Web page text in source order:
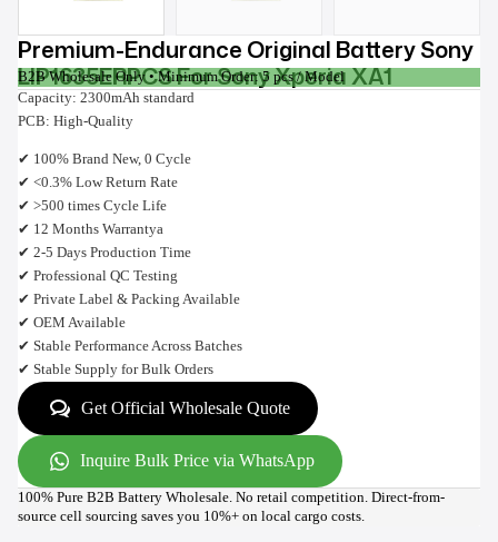
Premium-Endurance Original Battery Sony
LIP1635ERPCS For Sony Xperia XA1
B2B Wholesale Only • Minimum Order: 5 pcs / Model
Capacity: 2300mAh standard
PCB: High-Quality
✔ 100% Brand New, 0 Cycle
✔ <0.3% Low Return Rate
✔ >500 times Cycle Life
✔ 12 Months Warrantya
✔ 2-5 Days Production Time
✔ Professional QC Testing
✔ Private Label & Packing Available
✔ OEM Available
✔ Stable Performance Across Batches
✔ Stable Supply for Bulk Orders
Get Official Wholesale Quote
Inquire Bulk Price via WhatsApp
100% Pure B2B Battery Wholesale. No retail competition. Direct-from-
source cell sourcing saves you 10%+ on local cargo costs.